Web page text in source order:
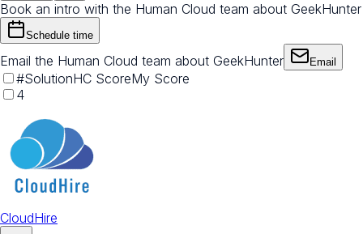
Book an intro with the Human Cloud team about GeekHunter
Schedule time
Email the Human Cloud team about GeekHunter Email
#SolutionHC ScoreMy Score
4
CloudHire